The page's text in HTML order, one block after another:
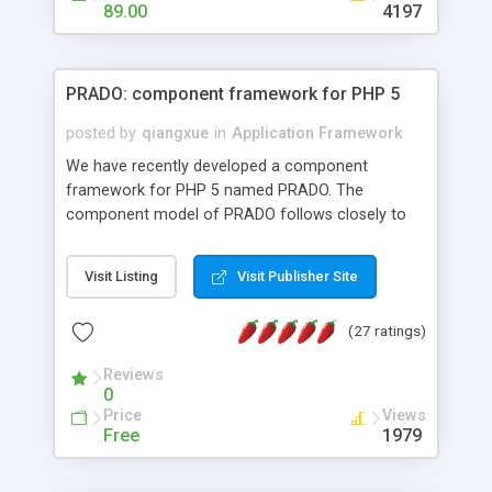
HTML templates driven, nice design, easy to
maintain, full admin area, edit and configure
89.00 4197
PRADO: component framework for PHP 5
posted by qiangxue in Application Framework
We have recently developed a component
framework for PHP 5 named PRADO. The
component model of PRADO follows closely to
and it is event-driven. A PRADO application is a
collection of pages each of which is a hierarchical
assets, templates, and so on. Components are
composed together to form new components. A
wonderful thing about PRADO is that it is event-
driven. Unlike traditional procedural programming,
developers now concentrate more on responding
Visit Listing Visit Publisher Site
(27 ratings)
Reviews
0
Price
Free
Views
1979